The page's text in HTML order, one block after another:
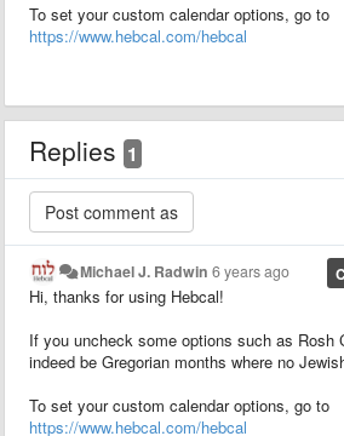
To set your custom calendar options, go to
https://www.hebcal.com/hebcal
Replies 1
Michael J. Radwin 6 years ago
Hi, thanks for using Hebcal!
If you uncheck some options such as Rosh
indeed be Gregorian months where no
To set your custom calendar options, go to
https://www.hebcal.com/hebcal